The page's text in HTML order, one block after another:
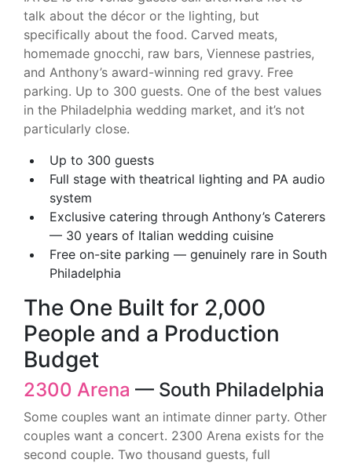
talk about the décor or the lighting, but
specifically about the food. Carved meats,
homemade gnocchi, raw bars, Viennese pastries,
and Anthony’s award-winning red gravy. Free
parking. Up to 300 guests. One of the best values
in the Philadelphia wedding market, and it’s not
particularly close.
Up to 300 guests
Full stage with theatrical lighting and PA audio
system
Exclusive catering through Anthony’s Caterers
— 30 years of Italian wedding cuisine
Free on-site parking — genuinely rare in South
Philadelphia
The One Built for 2,000
People and a Production
Budget
2300 Arena — South Philadelphia
Some couples want an intimate dinner party. Other
couples want a concert. 2300 Arena exists for the
second couple. Two thousand guests, full